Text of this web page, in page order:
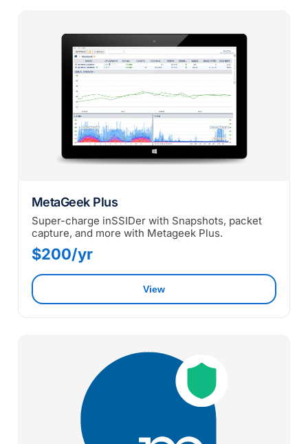
MetaGeek Plus
Super-charge inSSIDer with Snapshots, packet
capture, and more with Metageek Plus.
$200/yr
View